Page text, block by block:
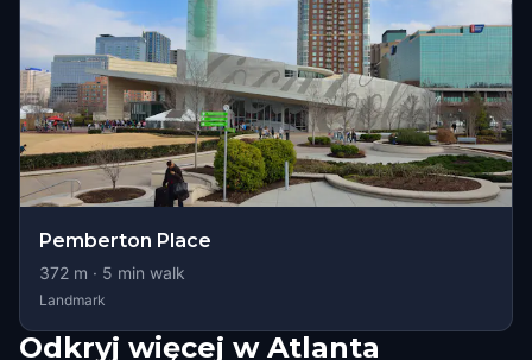
Pemberton Place
372 m · 5 min walk
Landmark
Odkryj więcej w Atlanta